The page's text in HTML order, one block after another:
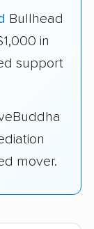
Bullhead
in
support
mover.